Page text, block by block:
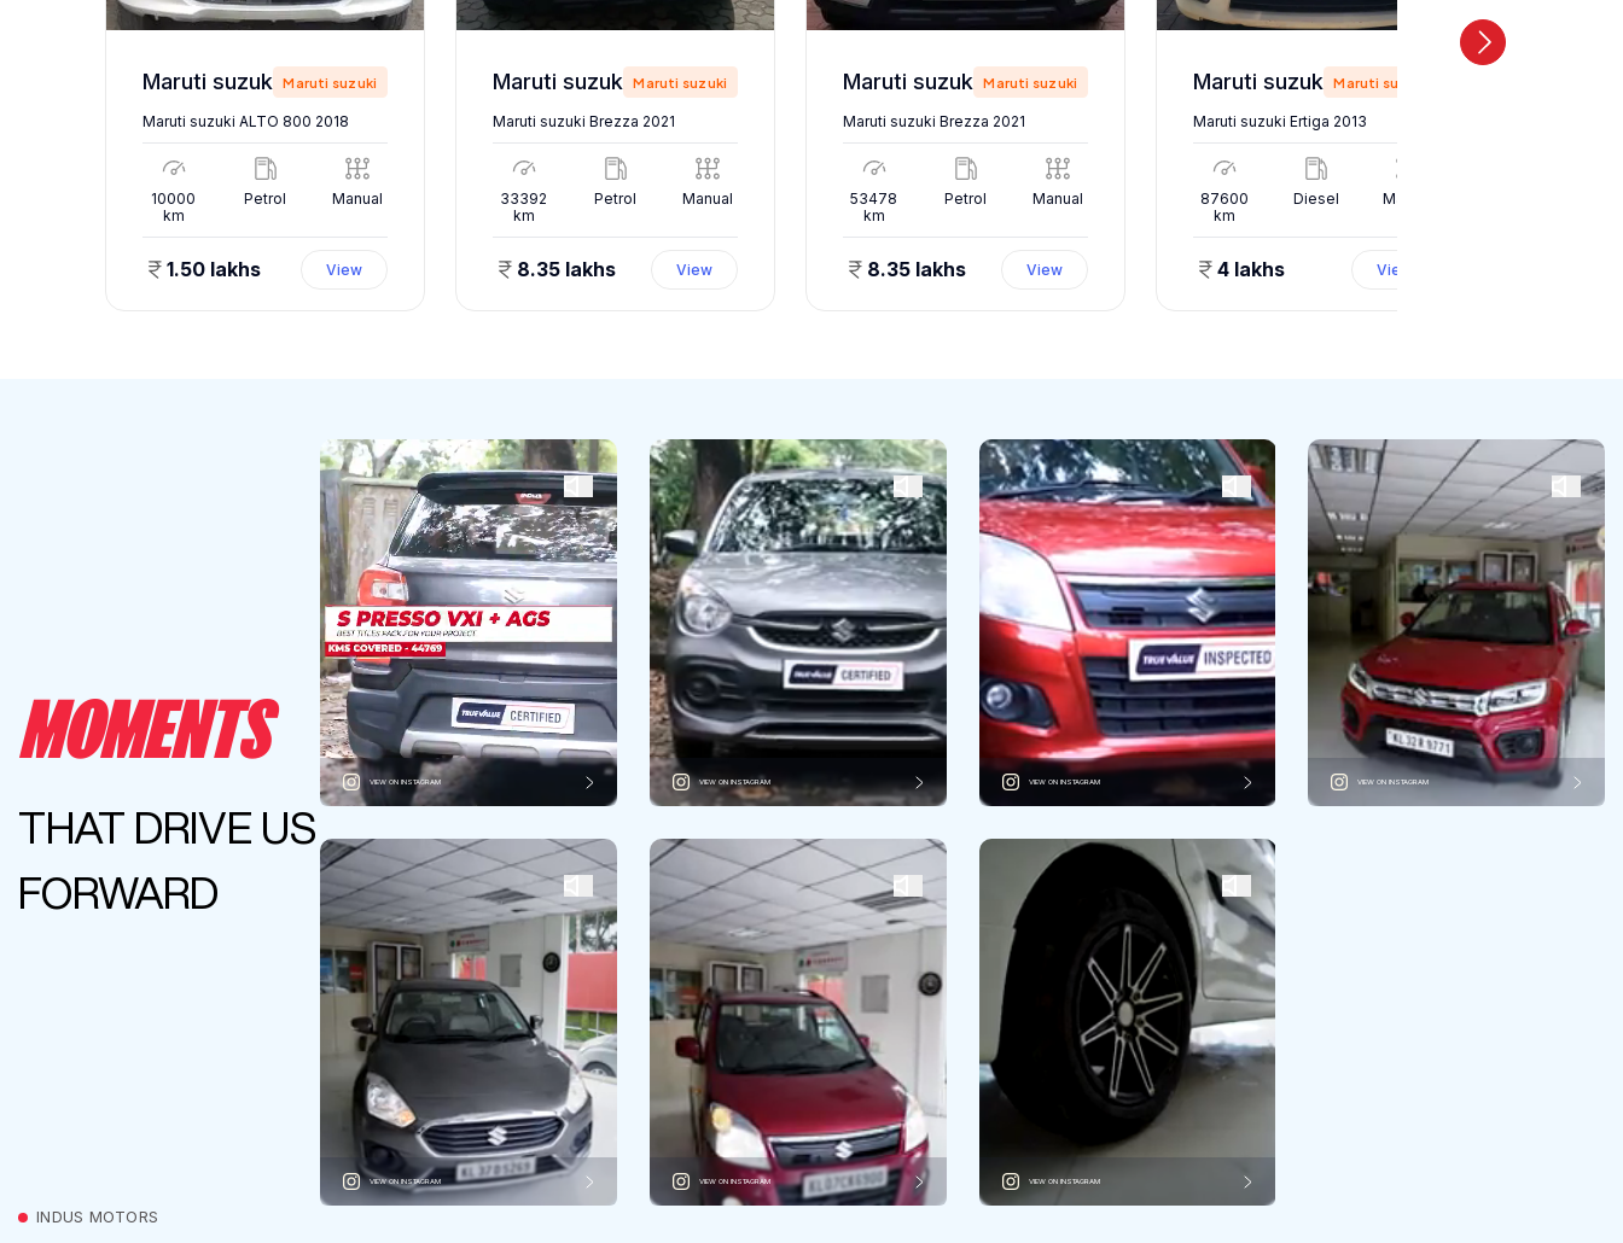
Maruti suzuki ALTO 800 2018
Maruti suzuki
Maruti suzuki ALTO 800 2018
10000
km
Petrol Manual
1.50 lakhs View
Maruti suzuki Brezza 2021
Maruti suzuki
Maruti suzuki Brezza 2021
33392
km
Petrol Manual
8.35 lakhs View
Maruti suzuki Brezza 2021
Maruti suzuki
Maruti suzuki Brezza 2021
53478
km
Petrol Manual
8.35 lakhs View
Maruti suzuki Ertiga 2013
Maruti suzuki
Maruti suzuki Ertiga 2013
87600
km
Diesel Manual
4 lakhs View
MOMENTS
THAT DRIVE US
FORWARD
VIEW ON INSTAGRAM VIEW ON INSTAGRAM VIEW ON INSTAGRAM VIEW ON INSTAGRAM
VIEW ON INSTAGRAM VIEW ON INSTAGRAM VIEW ON INSTAGRAM
INDUS MOTORS